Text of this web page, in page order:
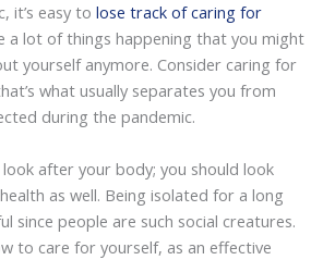
it’s easy to lose track of caring for
a lot of things happening that you might
yourself anymore. Consider caring for
what usually separates you from
during the pandemic.
look after your body; you should look
as well. Being isolated for a long
since people are such social creatures.
to care for yourself, as an effective